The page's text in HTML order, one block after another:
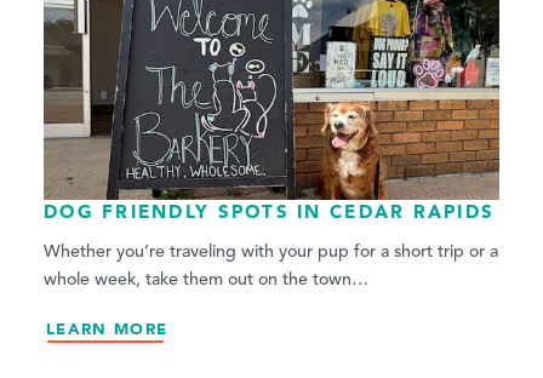
DOG FRIENDLY SPOTS IN CEDAR RAPIDS
Whether you’re traveling with your pup for a short trip or a
whole week, take them out on the town…
LEARN MORE